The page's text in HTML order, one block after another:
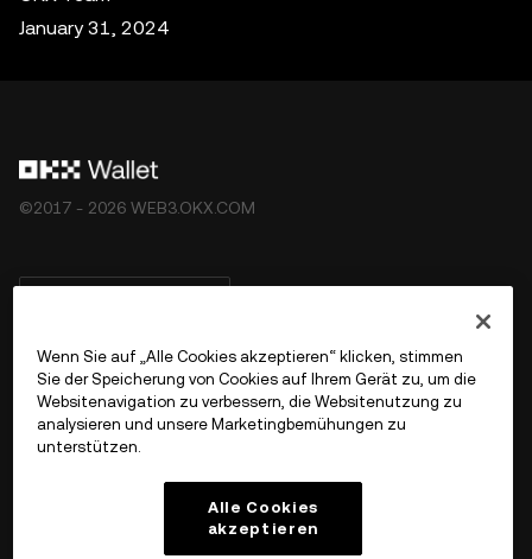
January 31, 2024
©2017 - 2026 WEB3.OKX.COM
Mehr über OKX Web3
Wenn Sie auf „Alle Cookies akzeptieren“ klicken, stimmen
Sie der Speicherung von Cookies auf Ihrem Gerät zu, um die
Websitenavigation zu verbessern, die Websitenutzung zu
analysieren und unsere Marketingbemühungen zu
unterstützen.
Alle Cookies
akzeptieren